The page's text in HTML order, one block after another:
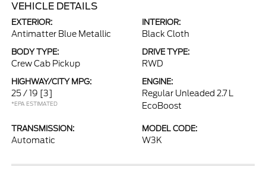
VEHICLE DETAILS
EXTERIOR:
Antimatter Blue Metallic
INTERIOR:
Black Cloth
BODY TYPE:
Crew Cab Pickup
DRIVE TYPE:
RWD
HIGHWAY/CITY MPG:
25 / 19 [3]
*EPA ESTIMATED
ENGINE:
Regular Unleaded 2.7 L
EcoBoost
TRANSMISSION:
Automatic
MODEL CODE:
W3K